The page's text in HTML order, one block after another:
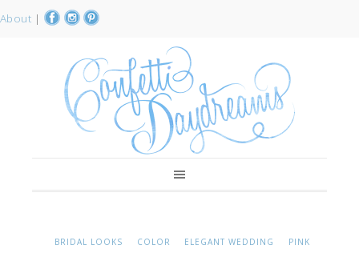
About |
BRIDAL LOOKS COLOR ELEGANT WEDDING
PINK